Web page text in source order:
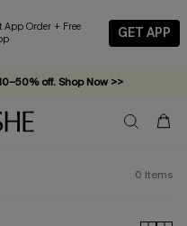
Order + Free
GET APP
off. Shop Now >>
minimum required!
0 Items